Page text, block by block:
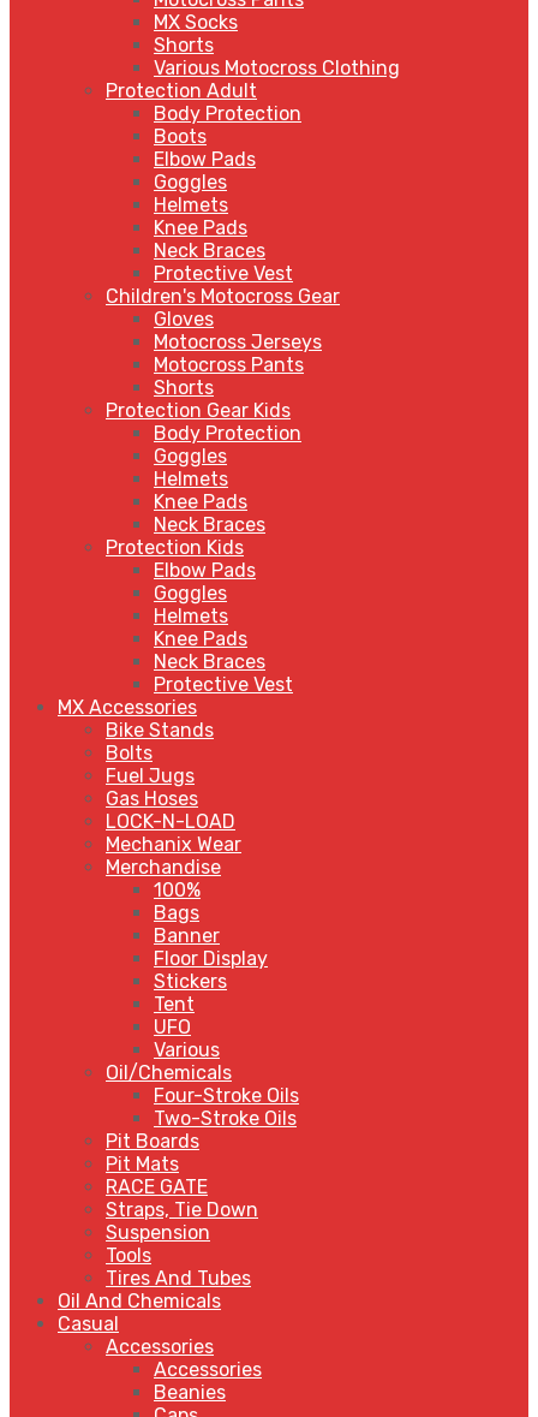
MX Socks
Shorts
Various Motocross Clothing
Protection Adult
Body Protection
Boots
Elbow Pads
Goggles
Helmets
Knee Pads
Neck Braces
Protective Vest
Children's Motocross Gear
Gloves
Motocross Jerseys
Motocross Pants
Shorts
Protection Gear Kids
Body Protection
Goggles
Helmets
Knee Pads
Neck Braces
Protection Kids
Elbow Pads
Goggles
Helmets
Knee Pads
Neck Braces
Protective Vest
MX Accessories
Bike Stands
Bolts
Fuel Jugs
Gas Hoses
LOCK-N-LOAD
Mechanix Wear
Merchandise
100%
Bags
Banner
Floor Display
Stickers
Tent
UFO
Various
Oil/Chemicals
Four-Stroke Oils
Two-Stroke Oils
Pit Boards
Pit Mats
RACE GATE
Straps, Tie Down
Suspension
Tools
Tires And Tubes
Oil And Chemicals
Casual
Accessories
Accessories
Beanies